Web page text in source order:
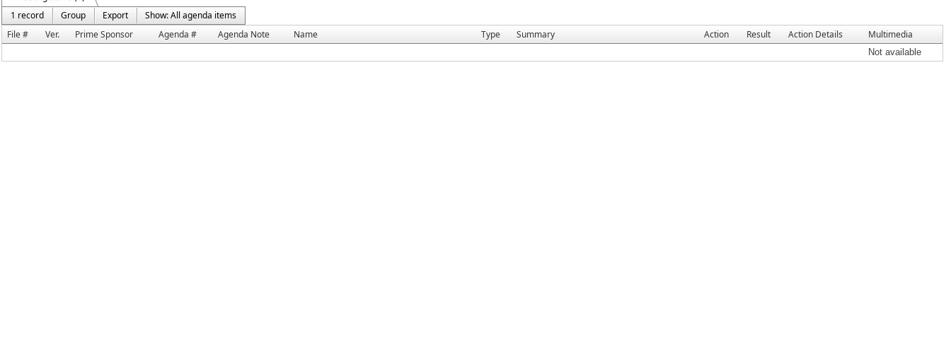
1 record
Group Export
Show: All agenda items
File #
Ver. Prime Sponsor Agenda # Agenda Note Name Type Summary Action Result Action Details Multimedia
Not available